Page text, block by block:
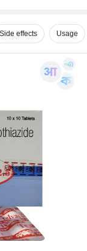
Side effects Usage